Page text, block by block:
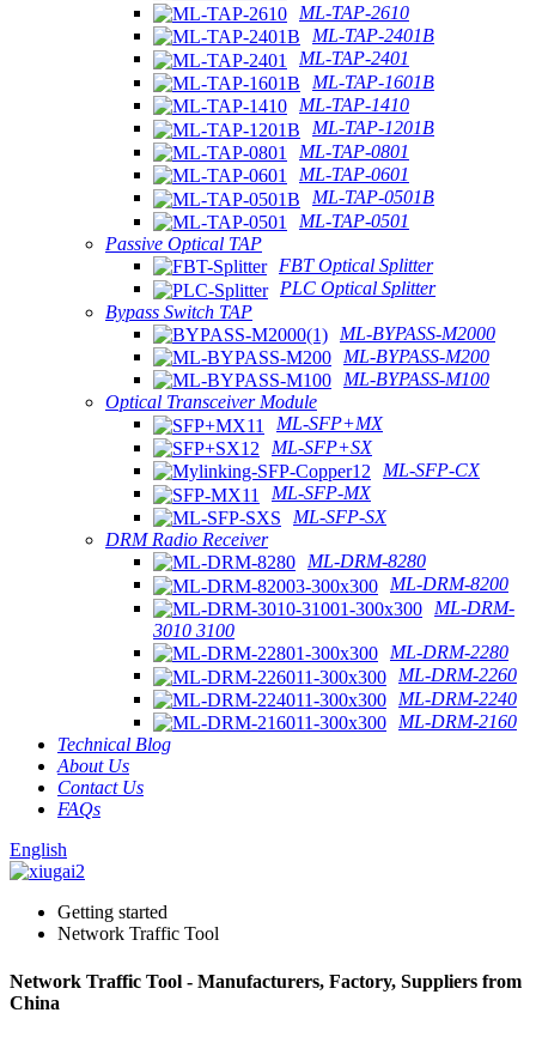
ML-TAP-2610
ML-TAP-2401B
ML-TAP-2401
ML-TAP-1601B
ML-TAP-1410
ML-TAP-1201B
ML-TAP-0801
ML-TAP-0601
ML-TAP-0501B
ML-TAP-0501
Passive Optical TAP
FBT Optical Splitter
PLC Optical Splitter
Bypass Switch TAP
ML-BYPASS-M2000
ML-BYPASS-M200
ML-BYPASS-M100
Optical Transceiver Module
ML-SFP+MX
ML-SFP+SX
ML-SFP-CX
ML-SFP-MX
ML-SFP-SX
DRM Radio Receiver
ML-DRM-8280
ML-DRM-8200
ML-DRM-
3010 3100
ML-DRM-2280
ML-DRM-2260
ML-DRM-2240
ML-DRM-2160
Technical Blog
About Us
Contact Us
FAQs
English
Getting started
Network Traffic Tool
Network Traffic Tool - Manufacturers, Factory, Suppliers from
China